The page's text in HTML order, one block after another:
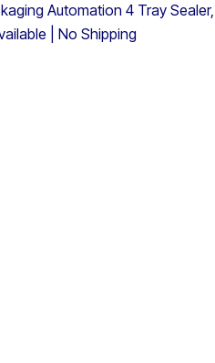
Automation 4 Tray
| No Shipping